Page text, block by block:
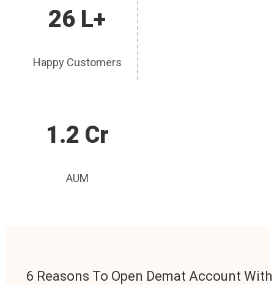
26 L+
Happy Customers
1.2 Cr
AUM
6 Reasons To Open Demat Account With